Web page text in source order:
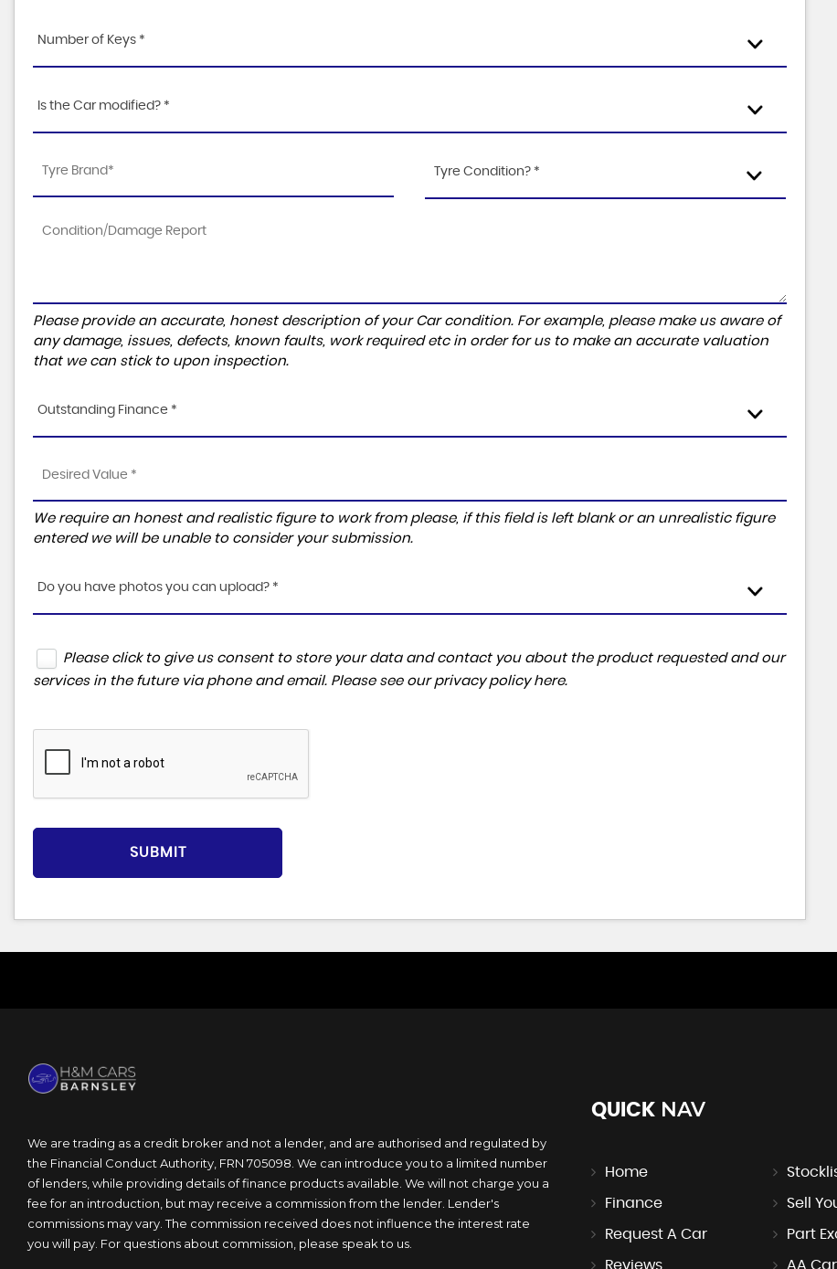
Number of Keys *
Is the Car modified? *
Tyre Condition? *
Please provide an accurate, honest description of your Car condition. For example, please make us aware of
any damage, issues, defects, known faults, work required etc in order for us to make an accurate valuation
that we can stick to upon inspection.
Outstanding Finance *
We require an honest and realistic figure to work from please, if this field is left blank or an unrealistic figure
entered we will be unable to consider your submission.
Do you have photos you can upload? *
Please click to give us consent to store your data and contact you about the product requested and our
services in the future via phone and email. Please see our privacy policy here.
SUBMIT
We are trading as a credit broker and not a lender, and are authorised and regulated by
the Financial Conduct Authority, FRN 705098. We can introduce you to a limited number
of lenders, while providing details of finance products available. We will not charge you a
fee for an introduction, but may receive a commission from the lender. Lender's
commissions may vary. The commission received does not influence the interest rate
you will pay. For questions about commission, please speak to us.
QUICKNAV
Home
Finance Sell
Request A Car Part
Reviews AA